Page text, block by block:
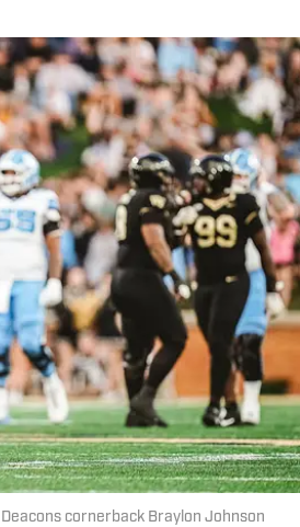
cornerback Braylon Johnson